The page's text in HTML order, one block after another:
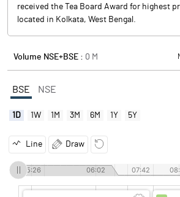
received the Tea Board Award for highest
located in Kolkata, West Bengal.
Volume NSE+BSE : 0 M
BSE NSE
1D 1W 1M 3M 6M 1Y 5Y
Line Draw